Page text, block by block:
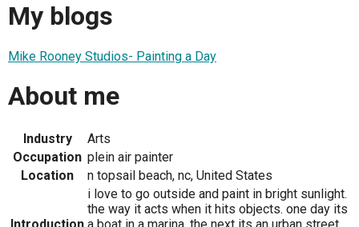
My blogs
Mike Rooney Studios- Painting a Day
About me
Industry
Arts
Occupation plein air painter
Location
n topsail beach, nc, United States
Introduction
i love to go outside and paint in bright sunlight.
the way it acts when it hits objects. one day its
a boat in a marina. the next its an urban street